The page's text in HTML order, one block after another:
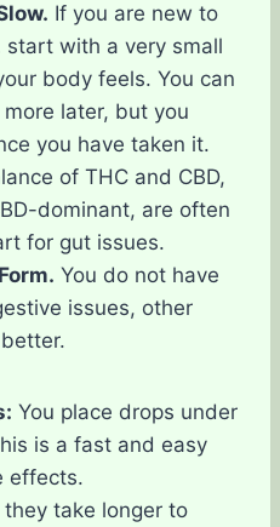
If you are new to
start with a very small
body feels. You can
later, but you
you have taken it.
of THC and CBD,
dominant, are often
for gut issues.
You do not have
issues, other
You place drops under
is a fast and easy
effects.
they take longer to